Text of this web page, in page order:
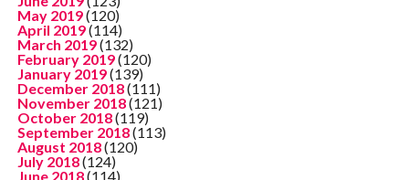
May 2019(120)
April 2019(114)
March 2019(132)
February 2019(120)
January 2019(139)
December 2018(111)
November 2018(121)
October 2018(119)
September 2018(113)
August 2018(120)
July 2018(124)
June 2018(114)